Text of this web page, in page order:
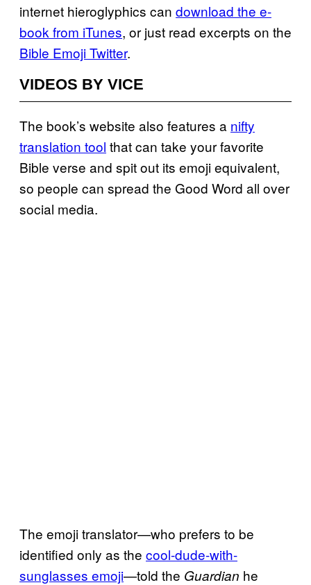
internet hieroglyphics can download the e-
book from iTunes, or just read excerpts on the
Bible Emoji Twitter.
VIDEOS BY VICE
The book’s website also features a nifty
translation tool that can take your favorite
Bible verse and spit out its emoji equivalent,
so people can spread the Good Word all over
social media.
The emoji translator—who prefers to be
identified only as the cool-dude-with-
sunglasses emoji—told the Guardian he